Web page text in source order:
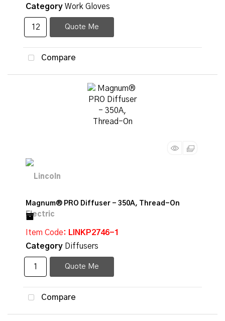
Category Work Gloves
Quote Me
Compare
Magnum® PRO Diffuser - 350A, Thread-On
Item Code: LINKP2746-1
Category Diffusers
Quote Me
Compare